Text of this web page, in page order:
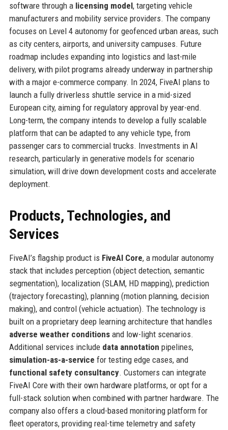
software through a licensing model, targeting vehicle
manufacturers and mobility service providers. The company
focuses on Level 4 autonomy for geofenced urban areas, such
as city centers, airports, and university campuses. Future
roadmap includes expanding into logistics and last-mile
delivery, with pilot programs already underway in partnership
with a major e-commerce company. In 2024, FiveAI plans to
launch a fully driverless shuttle service in a mid-sized
European city, aiming for regulatory approval by year-end.
Long-term, the company intends to develop a fully scalable
platform that can be adapted to any vehicle type, from
passenger cars to commercial trucks. Investments in AI
research, particularly in generative models for scenario
simulation, will drive down development costs and accelerate
deployment.
Products, Technologies, and
Services
FiveAI’s flagship product is FiveAI Core, a modular autonomy
stack that includes perception (object detection, semantic
segmentation), localization (SLAM, HD mapping), prediction
(trajectory forecasting), planning (motion planning, decision
making), and control (vehicle actuation). The technology is
built on a proprietary deep learning architecture that handles
adverse weather conditionsand low-light scenarios.
Additional services include data annotation pipelines,
simulation-as-a-service for testing edge cases, and
functional safety consultancy. Customers can integrate
FiveAI Core with their own hardware platforms, or opt for a
full-stack solution when combined with partner hardware. The
company also offers a cloud-based monitoring platform for
fleet operators, providing real-time telemetry and safety